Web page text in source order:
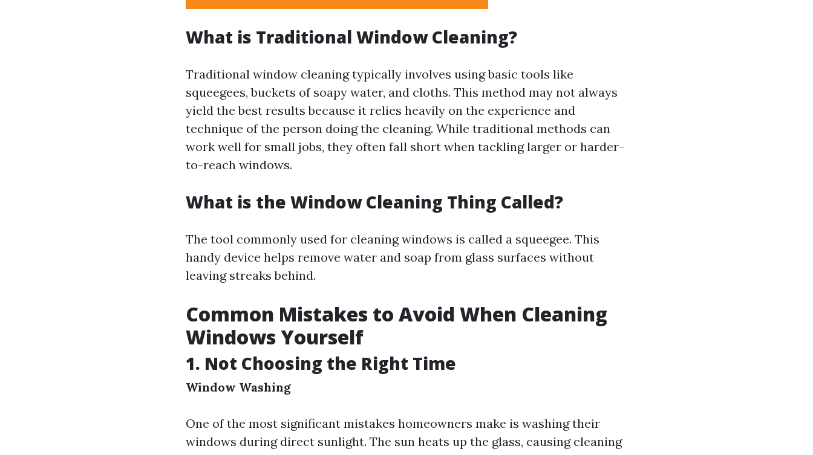
What is Traditional Window Cleaning?
Traditional window cleaning typically involves using basic tools like
squeegees, buckets of soapy water, and cloths. This method may not always
yield the best results because it relies heavily on the experience and
technique of the person doing the cleaning. While traditional methods can
work well for small jobs, they often fall short when tackling larger or harder-
to-reach windows.
What is the Window Cleaning Thing Called?
The tool commonly used for cleaning windows is called a squeegee. This
handy device helps remove water and soap from glass surfaces without
leaving streaks behind.
Common Mistakes to Avoid When Cleaning
Windows Yourself
1. Not Choosing the Right Time
Window Washing
One of the most significant mistakes homeowners make is washing their
windows during direct sunlight. The sun heats up the glass, causing cleaning